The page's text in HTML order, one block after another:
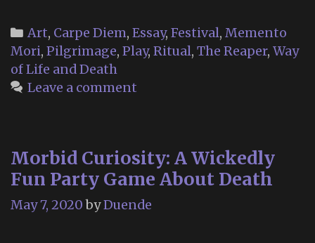
Danse
Macabre
Categories
Art, Carpe Diem, Essay, Festival, Memento
Mori, Pilgrimage, Play, Ritual, The Reaper, Way
of Life and Death
Leave a comment
Morbid Curiosity: A Wickedly
Fun Party Game About Death
May 7, 2020 byDuende